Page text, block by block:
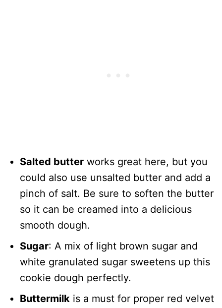
Salted butter works great here, but you
could also use unsalted butter and add a
pinch of salt. Be sure to soften the butter
so it can be creamed into a delicious
smooth dough.
Sugar: A mix of light brown sugar and
white granulated sugar sweetens up this
cookie dough perfectly.
Buttermilk is a must for proper red velvet